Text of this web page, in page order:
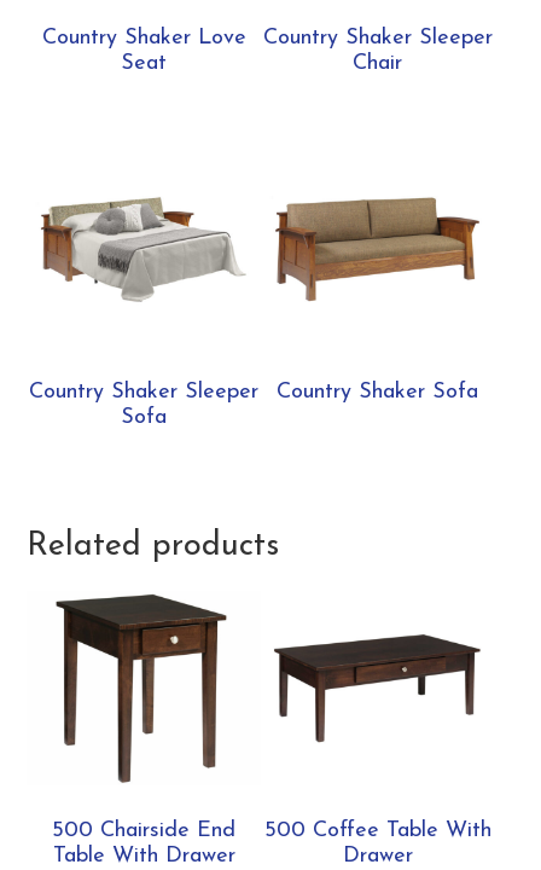
Country Shaker Love
Seat
Country Shaker Sleeper
Chair
Country Shaker Sleeper
Sofa
Country Shaker Sofa
Related products
500 Chairside End
Table With Drawer
500 Coffee Table With
Drawer